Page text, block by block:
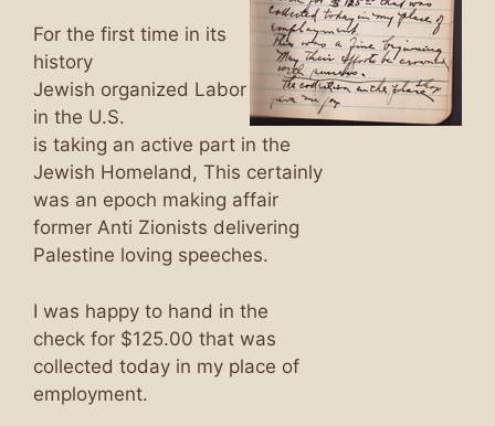
For the first time in its
history
Jewish organized Labor
in the U.S.
is taking an active part in the
Jewish Homeland, This certainly
was an epoch making affair
former Anti Zionists delivering
Palestine loving speeches.
I was happy to hand in the
check for $125.00 that was
collected today in my place of
employment.